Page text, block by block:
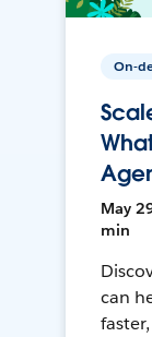
On-
May
min
can